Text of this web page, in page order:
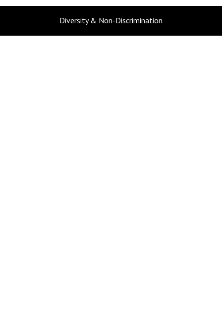
Diversity & Non-Discrimination